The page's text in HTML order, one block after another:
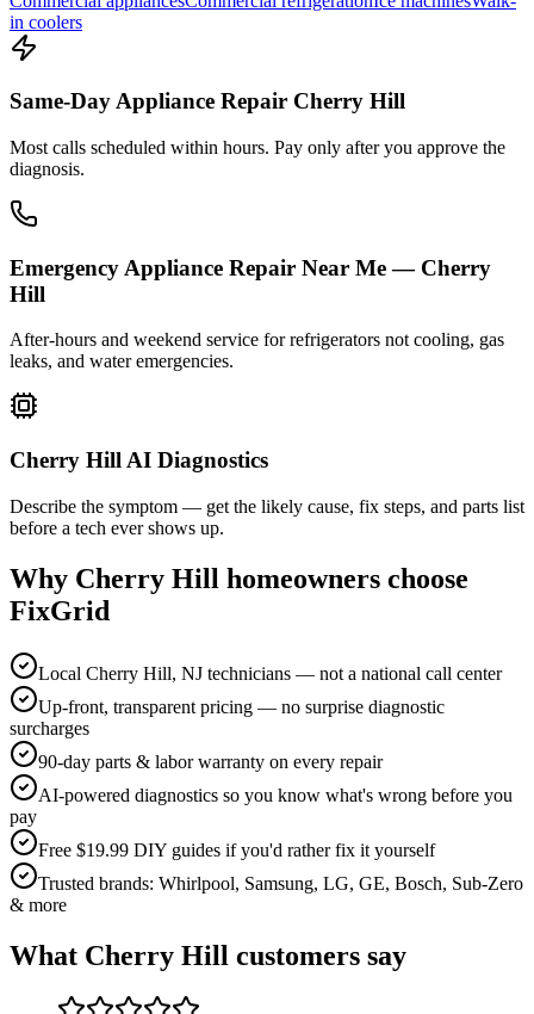
in coolers
Same-Day Appliance Repair Cherry Hill
Most calls scheduled within hours. Pay only after you approve the
diagnosis.
Emergency Appliance Repair Near Me — Cherry
Hill
After-hours and weekend service for refrigerators not cooling, gas
leaks, and water emergencies.
Cherry Hill AI Diagnostics
Describe the symptom — get the likely cause, fix steps, and parts list
before a tech ever shows up.
Why Cherry Hill homeowners choose
FixGrid
Local Cherry Hill, NJ technicians — not a national call center
Up-front, transparent pricing — no surprise diagnostic
surcharges
90-day parts & labor warranty on every repair
AI-powered diagnostics so you know what's wrong before you
pay
Free $19.99 DIY guides if you'd rather fix it yourself
Trusted brands: Whirlpool, Samsung, LG, GE, Bosch, Sub-Zero
& more
What Cherry Hill customers say